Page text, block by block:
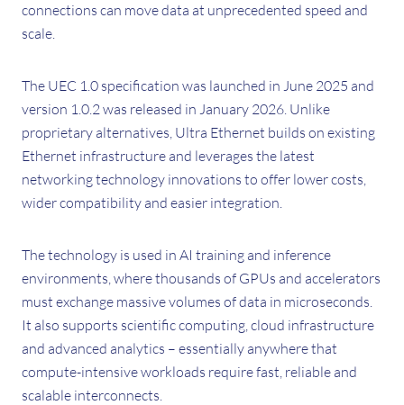
connections can move data at unprecedented speed and
scale.
The UEC 1.0 specification was launched in June 2025 and
version 1.0.2 was released in January 2026. Unlike
proprietary alternatives, Ultra Ethernet builds on existing
Ethernet infrastructure and leverages the latest
networking technology innovations to offer lower costs,
wider compatibility and easier integration.
The technology is used in AI training and inference
environments, where thousands of GPUs and accelerators
must exchange massive volumes of data in microseconds.
It also supports scientific computing, cloud infrastructure
and advanced analytics – essentially anywhere that
compute-intensive workloads require fast, reliable and
scalable interconnects.